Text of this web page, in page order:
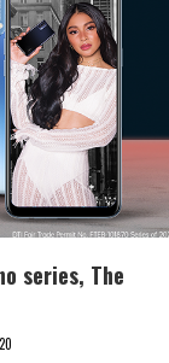
series, The